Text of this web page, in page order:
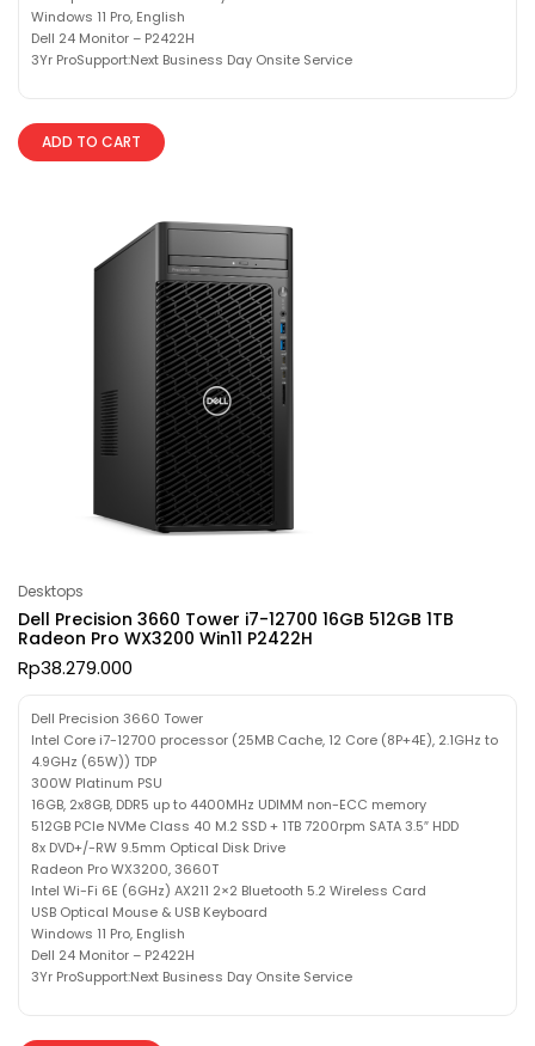
Windows 11 Pro, English
Dell 24 Monitor – P2422H
3Yr ProSupport:Next Business Day Onsite Service
ADD TO CART
Desktops
Dell Precision 3660 Tower i7-12700 16GB 512GB 1TB
Radeon Pro WX3200 Win11 P2422H
Rp38.279.000
Dell Precision 3660 Tower
Intel Core i7-12700 processor (25MB Cache, 12 Core (8P+4E), 2.1GHz to
4.9GHz (65W)) TDP
300W Platinum PSU
16GB, 2x8GB, DDR5 up to 4400MHz UDIMM non-ECC memory
512GB PCIe NVMe Class 40 M.2 SSD + 1TB 7200rpm SATA 3.5″ HDD
8x DVD+/-RW 9.5mm Optical Disk Drive
Radeon Pro WX3200, 3660T
Intel Wi-Fi 6E (6GHz) AX211 2×2 Bluetooth 5.2 Wireless Card
USB Optical Mouse & USB Keyboard
Windows 11 Pro, English
Dell 24 Monitor – P2422H
3Yr ProSupport:Next Business Day Onsite Service